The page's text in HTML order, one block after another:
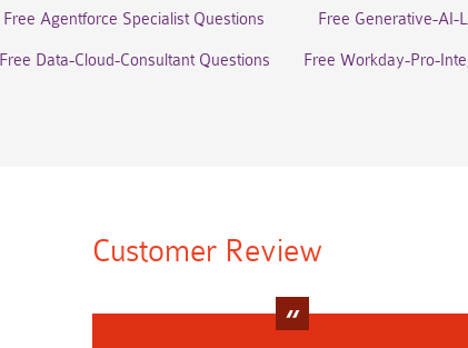
Free Agentforce Specialist Questions Free Generative-AI-
Free Data-Cloud-Consultant Questions Free Workday-Pro-
Customer Review